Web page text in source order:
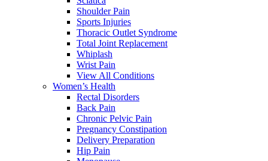
Shoulder Pain
Sports Injuries
Thoracic Outlet Syndrome
Total Joint Replacement
Whiplash
Wrist Pain
View All Conditions
Women’s Health
Rectal Disorders
Back Pain
Chronic Pelvic Pain
Pregnancy Constipation
Delivery Preparation
Hip Pain